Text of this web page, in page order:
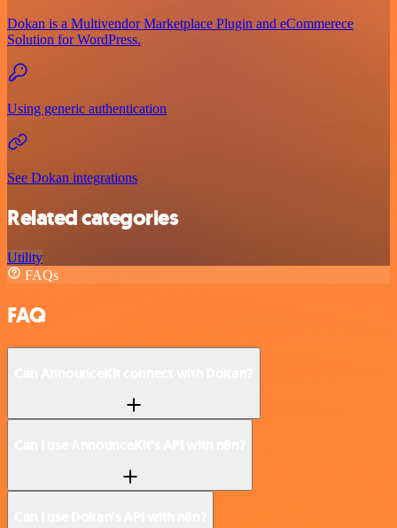
Dokan is a Multivendor Marketplace Plugin and eCommerece
Solution for WordPress.
Using generic authentication
See Dokan integrations
Related categories
Utility
FAQs
FAQ